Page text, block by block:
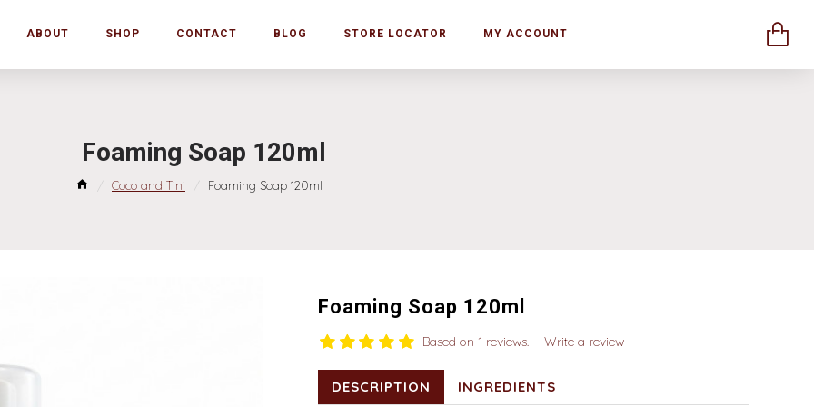
ABOUT SHOP CONTACT BLOG STORE LOCATOR MY ACCOUNT
Foaming Soap 120ml
Coco and Tini Foaming Soap 120ml
Foaming Soap 120ml
Based on 1 reviews. - Write a review
DESCRIPTION INGREDIENTS